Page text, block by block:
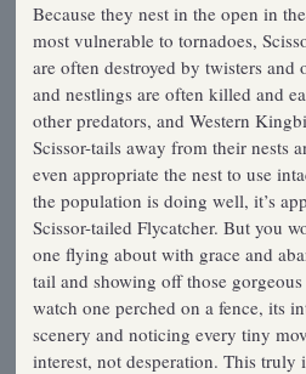
Because they nest in the open in
most vulnerable to tornadoes,
are often destroyed by twisters and
and nestlings are often killed and
other predators, and Western
Scissor-tails away from their nests
even appropriate the nest to use
the population is doing well, it’s
Scissor-tailed Flycatcher. But you
one flying about with grace and
tail and showing off those
watch one perched on a fence, its
scenery and noticing every tiny
interest, not desperation. This truly